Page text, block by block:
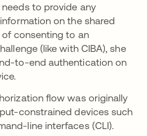
to provide any
on the shared
of consenting to an
(like with CIBA), she
to-end authentication on
flow was originally
constrained devices such
line interfaces (CLI).